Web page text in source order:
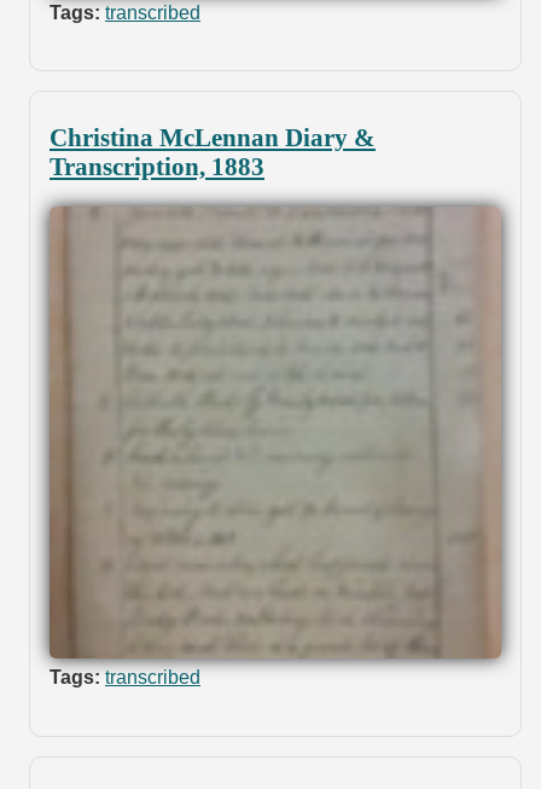
Tags: transcribed
Christina McLennan Diary &
Transcription, 1883
Tags: transcribed